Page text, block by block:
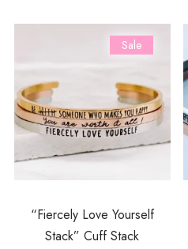
Sale
“Fiercely Love Yourself
Stack” Cuff Stack